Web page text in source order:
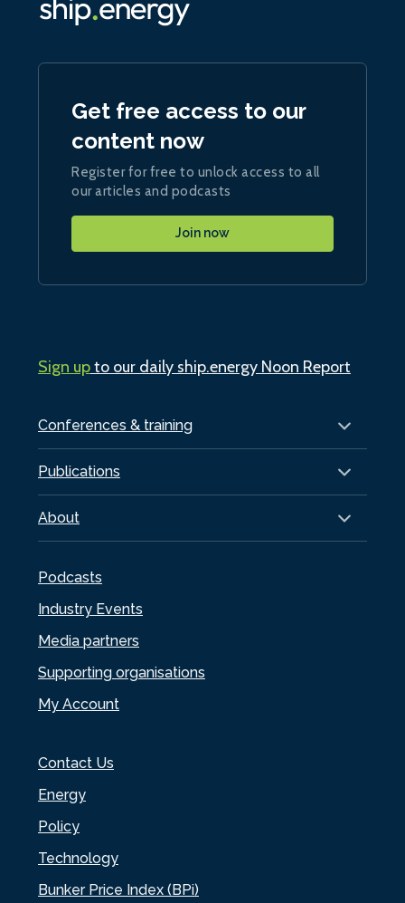
Conferences & training
Publications
About
Podcasts
Industry Events
Media partners
Supporting organisations
My Account
Contact Us
Energy
Policy
Technology
Bunker Price Index (BPi)
Get free access to our
content now
Register for free to unlock access to all
our articles and podcasts
Join now
Sign upto our daily ship.energy Noon Report